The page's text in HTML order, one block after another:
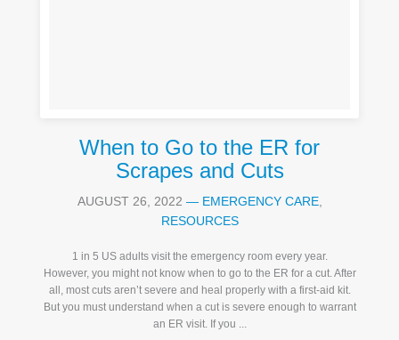
When to Go to the ER for
Scrapes and Cuts
AUGUST 26, 2022 — EMERGENCY CARE,
RESOURCES
1 in 5 US adults visit the emergency room every year.
However, you might not know when to go to the ER for a cut. After
all, most cuts aren’t severe and heal properly with a first-aid kit.
But you must understand when a cut is severe enough to warrant
an ER visit. If you ...